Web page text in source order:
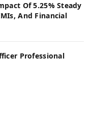
Of 5.25% Steady
And Financial
Professional